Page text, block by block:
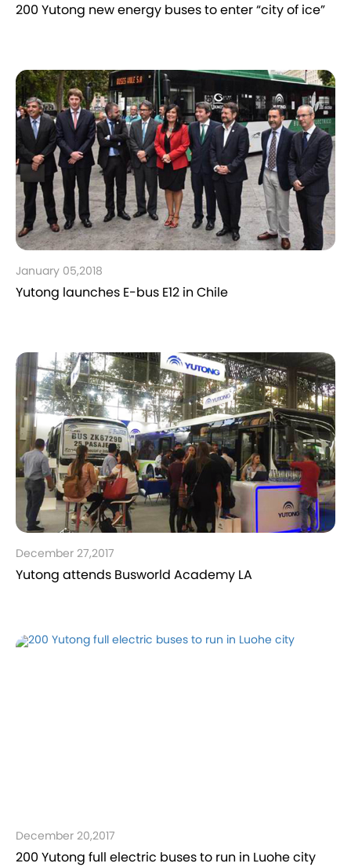
200 Yutong new energy buses to enter “city of ice”
January 05,2018
Yutong launches E-bus E12 in Chile
December 27,2017
Yutong attends Busworld Academy LA
December 20,2017
200 Yutong full electric buses to run in Luohe city